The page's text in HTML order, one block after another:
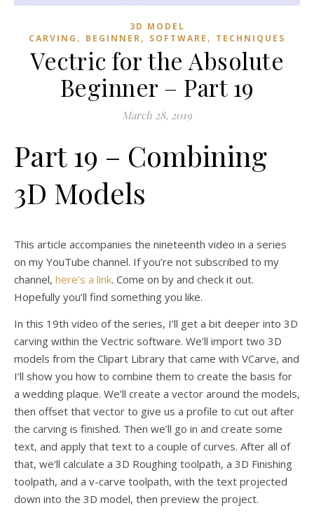
3D MODEL
CARVING , BEGINNER, SOFTWARE , TECHNIQUES
Vectric for the Absolute
Beginner – Part 19
March 28, 2019
Part 19 – Combining
3D Models
This article accompanies the nineteenth video in a series
on my YouTube channel. If you’re not subscribed to my
channel, here’s a link. Come on by and check it out.
Hopefully you’ll find something you like.
In this 19th video of the series, I’ll get a bit deeper into 3D
carving within the Vectric software. We’ll import two 3D
models from the Clipart Library that came with VCarve, and
I’ll show you how to combine them to create the basis for
a wedding plaque. We’ll create a vector around the models,
then offset that vector to give us a profile to cut out after
the carving is finished. Then we’ll go in and create some
text, and apply that text to a couple of curves. After all of
that, we’ll calculate a 3D Roughing toolpath, a 3D Finishing
toolpath, and a v-carve toolpath, with the text projected
down into the 3D model, then preview the project.